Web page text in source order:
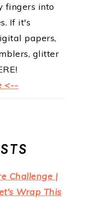
fingers into
If it's
papers,
glitter
<--
Challenge |
Wrap This